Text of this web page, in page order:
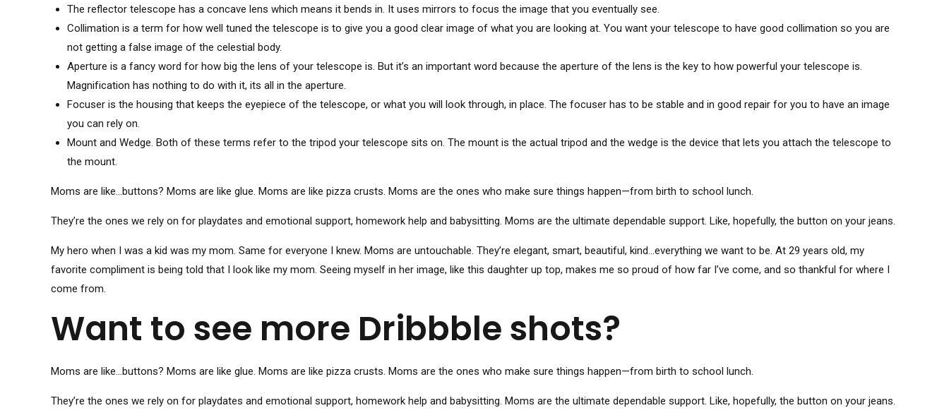
The reflector telescope has a concave lens which means it bends in. It uses mirrors to focus the image that you eventually see.
Collimation is a term for how well tuned the telescope is to give you a good clear image of what you are looking at. You want your telescope to have good collimation so you are
not getting a false image of the celestial body.
Aperture is a fancy word for how big the lens of your telescope is. But it’s an important word because the aperture of the lens is the key to how powerful your telescope is.
Magnification has nothing to do with it, its all in the aperture.
Focuser is the housing that keeps the eyepiece of the telescope, or what you will look through, in place. The focuser has to be stable and in good repair for you to have an image
you can rely on.
Mount and Wedge. Both of these terms refer to the tripod your telescope sits on. The mount is the actual tripod and the wedge is the device that lets you attach the telescope to
the mount.
Moms are like…buttons? Moms are like glue. Moms are like pizza crusts. Moms are the ones who make sure things happen—from birth to school lunch.
They’re the ones we rely on for playdates and emotional support, homework help and babysitting. Moms are the ultimate dependable support. Like, hopefully, the button on your jeans.
My hero when I was a kid was my mom. Same for everyone I knew. Moms are untouchable. They’re elegant, smart, beautiful, kind…everything we want to be. At 29 years old, my
favorite compliment is being told that I look like my mom. Seeing myself in her image, like this daughter up top, makes me so proud of how far I’ve come, and so thankful for where I
come from.
Want to see more Dribbble shots?
Moms are like…buttons? Moms are like glue. Moms are like pizza crusts. Moms are the ones who make sure things happen—from birth to school lunch.
They’re the ones we rely on for playdates and emotional support, homework help and babysitting. Moms are the ultimate dependable support. Like, hopefully, the button on your jeans.